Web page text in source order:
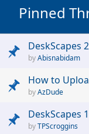
Pinned
DeskScapes
Abisnabidam
How to
AzDude
DeskScapes
TPScroggins